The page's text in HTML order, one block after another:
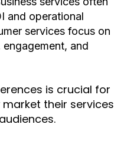
and operational
services focus on
and
is crucial for
their services